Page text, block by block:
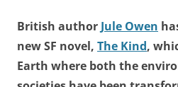
British author Jule Owen
new SF novel, The Kind,
Earth where both the